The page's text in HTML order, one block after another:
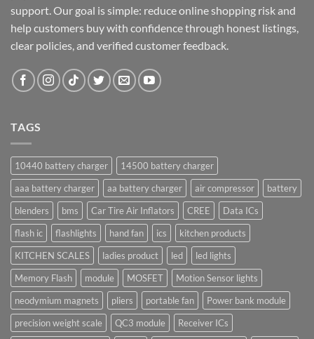
support. Our goal is simple: reduce online shopping risk and
help customers buy with confidence through honest listings,
clear policies, and verified customer feedback.
TAGS
10440 battery charger
14500 battery charger
aaa battery charger
aa battery charger air compressor
battery
blenders
bms Car Tire Air Inflators CREE
Data ICs
flash ic
flashlights hand fan ics
kitchen products
KITCHEN SCALES
ladies product led
led lights
Memory Flash
module MOSFET
Motion Sensor lights
neodymium magnets
pliers portable fan
Power bank module
precision weight scale
QC3 module
Receiver ICs